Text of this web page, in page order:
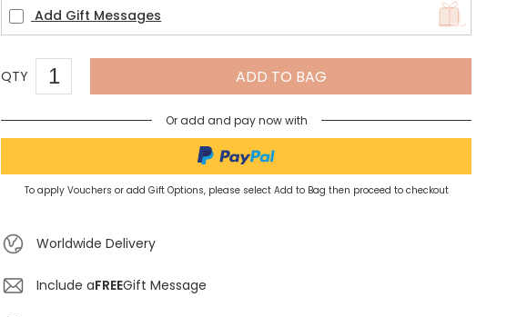
Spring Summer Drop
Add Gift Messages
QTY ADD TO BAG
Or add and pay now with
To apply Vouchers or add Gift Options, please select Add to Bag then proceed to checkout
Worldwide Delivery
Include aFREEGift Message